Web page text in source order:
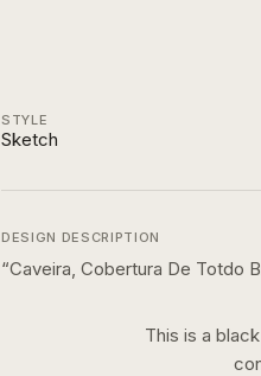
STYLE
Sketch
DESIGN DESCRIPTION
“Caveira, Cobertura De Totdo
This is a